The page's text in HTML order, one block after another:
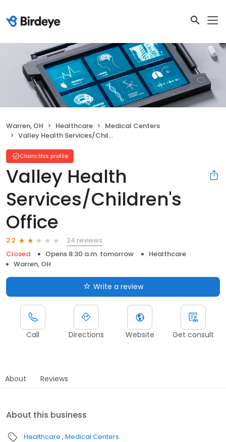
Warren, OH Healthcare
Medical Centers
Valley Health Services/Children's Office
Claim this profile
Valley Health
Services/Children's
Office
2.2
24 reviews
Closed
Opens 8:30 a.m. tomorrow
Healthcare
Warren, OH
Write a review
Call Directions Website Get consult
About Reviews
About this business
Healthcare Medical Centers